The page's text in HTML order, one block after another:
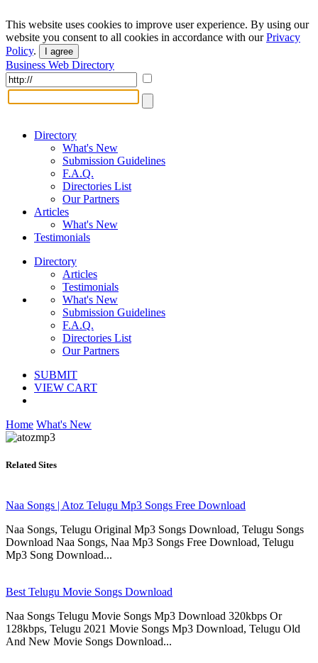
This website uses cookies to improve user experience. By using our
website you consent to all cookies in accordance with ourPrivacy
Policy. I agree
Business Web Directory
Directory
What's New
Submission Guidelines
F.A.Q.
Directories List
Our Partners
Articles
What's New
Testimonials
Directory
Articles
Testimonials
What's New
Submission Guidelines
F.A.Q.
Directories List
Our Partners
SUBMIT
VIEW CART
Home What's New
Related Sites
Naa Songs | Atoz Telugu Mp3 Songs Free Download
Naa Songs, Telugu Original Mp3 Songs Download, Telugu Songs
Download Naa Songs, Naa Mp3 Songs Free Download, Telugu
Mp3 Song Download...
Best Telugu Movie Songs Download
Naa Songs Telugu Movie Songs Mp3 Download 320kbps Or
128kbps, Telugu 2021 Movie Songs Mp3 Download, Telugu Old
And New Movie Songs Download...